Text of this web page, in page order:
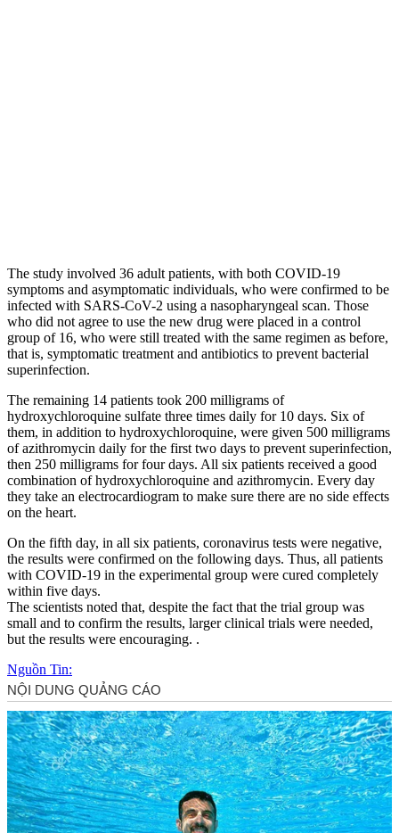
The study involved 36 adult patients, with both COVID-19
symptoms and asymptomatic individuals, who were confirmed to be
infected with SARS-CoV-2 using a nasopharyngeal scan. Those
who did not agree to use the new drug were placed in a control
group of 16, who were still treated with the same regimen as before,
that is, symptomatic treatment and antibiotics to prevent bacterial
superinfection.
The remaining 14 patients took 200 milligrams of
hydroxychloroquine sulfate three times daily for 10 days. Six of
them, in addition to hydroxychloroquine, were given 500 milligrams
of azithromycin daily for the first two days to prevent superinfection,
then 250 milligrams for four days. All six patients received a good
combination of hydroxychloroquine and azithromycin. Every day
they take an electrocardiogram to make sure there are no side effects
on the heart.
On the fifth day, in all six patients, coronavirus tests were negative,
the results were confirmed on the following days. Thus, all patients
with COVID-19 in the experimental group were cured completely
within five days.
The scientists noted that, despite the fact that the trial group was
small and to confirm the results, larger clinical trials were needed,
but the results were encouraging. .
Nguồn Tin: